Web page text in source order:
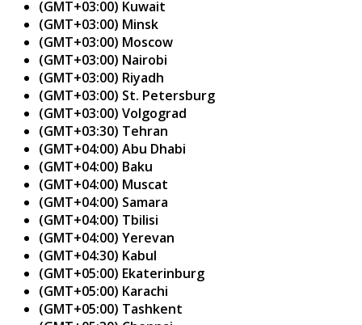
(GMT+03:00) Kuwait
(GMT+03:00) Minsk
(GMT+03:00) Moscow
(GMT+03:00) Nairobi
(GMT+03:00) Riyadh
(GMT+03:00) St. Petersburg
(GMT+03:00) Volgograd
(GMT+03:30) Tehran
(GMT+04:00) Abu Dhabi
(GMT+04:00) Baku
(GMT+04:00) Muscat
(GMT+04:00) Samara
(GMT+04:00) Tbilisi
(GMT+04:00) Yerevan
(GMT+04:30) Kabul
(GMT+05:00) Ekaterinburg
(GMT+05:00) Karachi
(GMT+05:00) Tashkent